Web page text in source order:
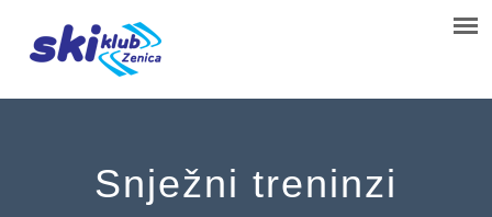
Snježni treninzi